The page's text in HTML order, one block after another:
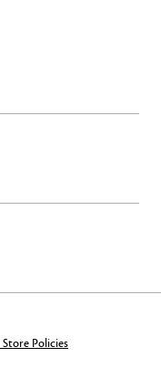
Store Policies